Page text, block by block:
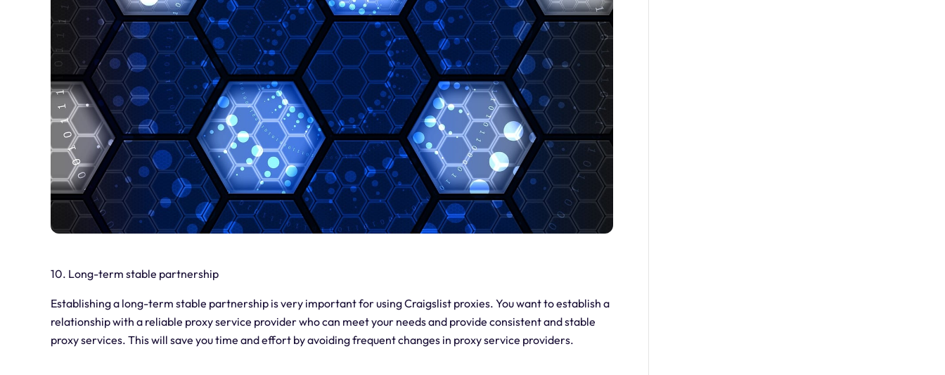
10. Long-term stable partnership
Establishing a long-term stable partnership is very important for using Craigslist proxies. You want to establish a
relationship with a reliable proxy service provider who can meet your needs and provide consistent and stable
proxy services. This will save you time and effort by avoiding frequent changes in proxy service providers.